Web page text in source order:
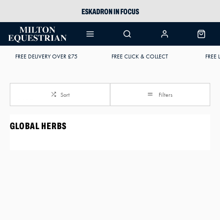
ESKADRON IN FOCUS
ARIAT HARPER H2O
FREE DELIVERY OVER £75 FREE CLICK & COLLECT FREE
Sort Filters
GLOBAL HERBS